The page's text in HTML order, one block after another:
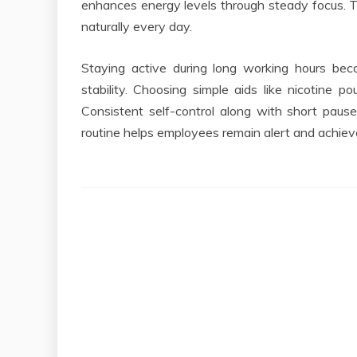
enhances energy levels through steady focus.
naturally every day.
Staying active during long working hours
stability. Choosing simple aids like nicotine
Consistent self-control along with short
routine helps employees remain alert and